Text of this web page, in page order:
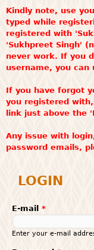
Kindly note, use
typed while
registered with
'Sukhpreet Singh'
never work. If you
username, you can
If you have forgot
you registered
link just above the
Any issue with
password emails,
LOGIN
E-mail *
Enter your e-mail